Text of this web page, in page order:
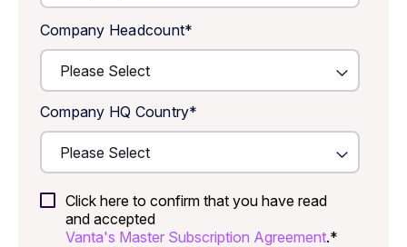
Company Headcount*
Company HQ Country*
Click here to confirm that you have read
and accepted
Vanta's Master Subscription Agreement.*